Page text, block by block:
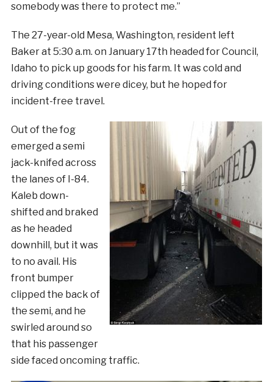
somebody was there to protect me.”
The 27-year-old Mesa, Washington, resident left
Baker at 5:30 a.m. on January 17th headed for Council,
Idaho to pick up goods for his farm. It was cold and
driving conditions were dicey, but he hoped for
incident-free travel.
Out of the fog
emerged a semi
jack-knifed across
the lanes of I-84.
Kaleb down-
shifted and braked
as he headed
downhill, but it was
to no avail. His
front bumper
clipped the back of
the semi, and he
swirled around so
that his passenger
side faced oncoming traffic.